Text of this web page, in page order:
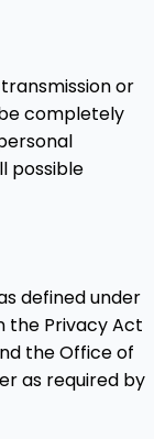
or
completely
possible
defined under
the Privacy Act
the Office of
as required by